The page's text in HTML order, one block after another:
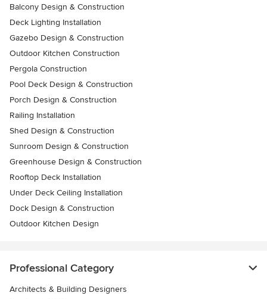
Balcony Design & Construction
Deck Lighting Installation
Gazebo Design & Construction
Outdoor Kitchen Construction
Pergola Construction
Pool Deck Design & Construction
Porch Design & Construction
Railing Installation
Shed Design & Construction
Sunroom Design & Construction
Greenhouse Design & Construction
Rooftop Deck Installation
Under Deck Ceiling Installation
Dock Design & Construction
Outdoor Kitchen Design
Professional Category
Architects & Building Designers